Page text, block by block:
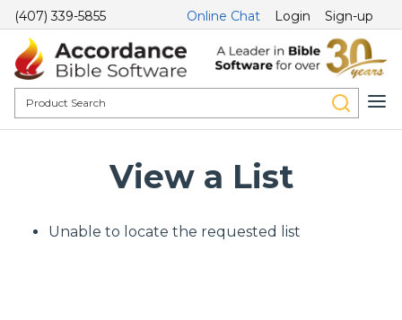
(407) 339-5855 Online Chat Login Sign-up
View a List
Unable to locate the requested list